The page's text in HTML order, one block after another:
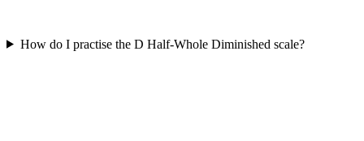
How do I practise the D Half-Whole Diminished scale?